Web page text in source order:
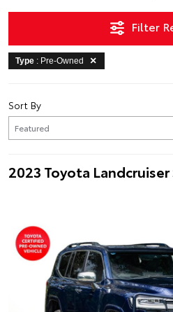
Type : Pre-Owned
Sort By
2023 Toyota